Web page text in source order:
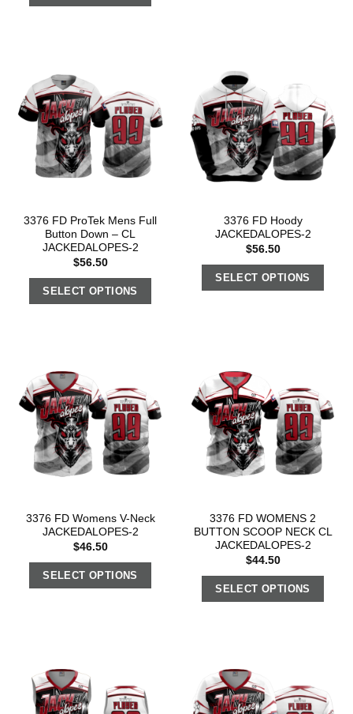
3376 FD ProTek Mens Full
Button Down – CL
JACKEDALOPES-2
$56.50
SELECT OPTIONS
3376 FD Hoody
JACKEDALOPES-2
$56.50
SELECT OPTIONS
3376 FD Womens V-Neck
JACKEDALOPES-2
$46.50
SELECT OPTIONS
3376 FD WOMENS 2
BUTTON SCOOP NECK CL
JACKEDALOPES-2
$44.50
SELECT OPTIONS